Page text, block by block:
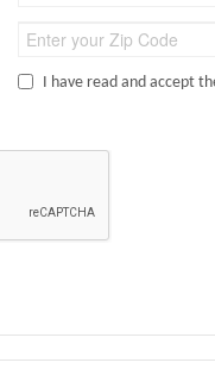
I have read and accept